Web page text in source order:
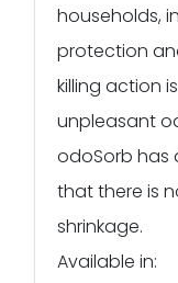
households,
protection
killing action
unpleasant
odoSorb has
that there is
shrinkage.
Available in: